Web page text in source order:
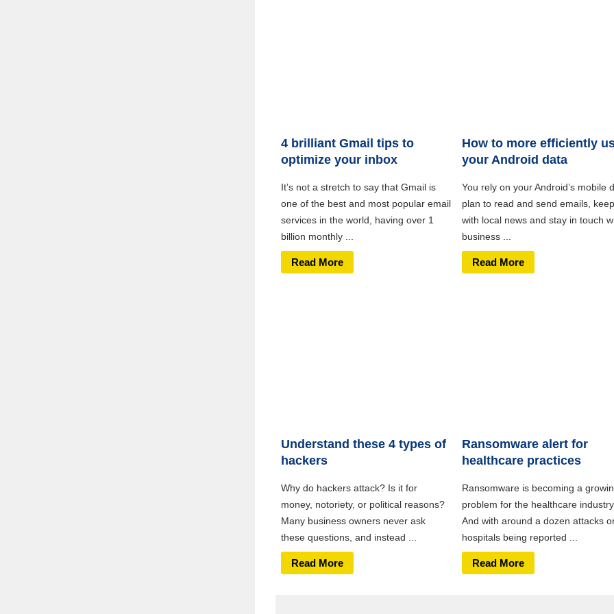
4 brilliant Gmail tips to
optimize your inbox
It’s not a stretch to say that Gmail is
one of the best and most popular email
services in the world, having over 1
billion monthly ...
Read More
How to more efficiently
your Android data
You rely on your Android’s mobile
plan to read and send emails,
with local news and stay in touch
business ...
Read More
Understand these 4 types of
hackers
Why do hackers attack? Is it for
money, notoriety, or political reasons?
Many business owners never ask
these questions, and instead ...
Read More
Ransomware alert for
healthcare practices
Ransomware is becoming a
problem for the healthcare industry.
And with around a dozen attacks
hospitals being reported ...
Read More